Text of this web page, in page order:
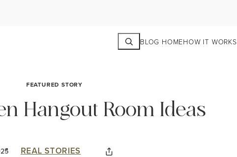
SearchBLOG HOMEHOW IT WORKS
FEATURED STORY
Hangout Room Ideas
REAL STORIES